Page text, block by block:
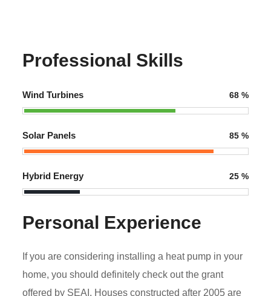
Professional Skills
Wind Turbines 68 %
Solar Panels 85 %
Hybrid Energy 25 %
Personal Experience
If you are considering installing a heat pump in your
home, you should definitely check out the grant
offered by SEAI. Houses constructed after 2005 are